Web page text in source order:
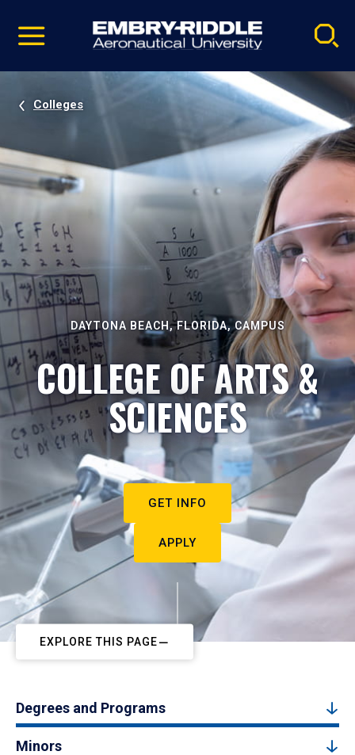
video
Navigation
Colleges
DAYTONA BEACH, FLORIDA, CAMPUS
COLLEGE OF ARTS &
SCIENCES
GET INFO
APPLY
EXPLORE THIS PAGE
Degrees and Programs
Minors